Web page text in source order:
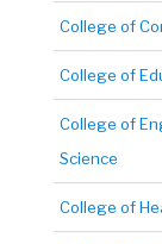
College of
College of
College of
Science
College of